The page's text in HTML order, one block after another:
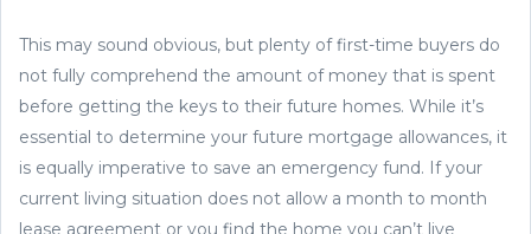
This may sound obvious, but plenty of first-time buyers do
not fully comprehend the amount of money that is spent
before getting the keys to their future homes. While it’s
essential to determine your future mortgage allowances, it
is equally imperative to save an emergency fund. If your
current living situation does not allow a month to month
lease agreement or you find the home you can’t live